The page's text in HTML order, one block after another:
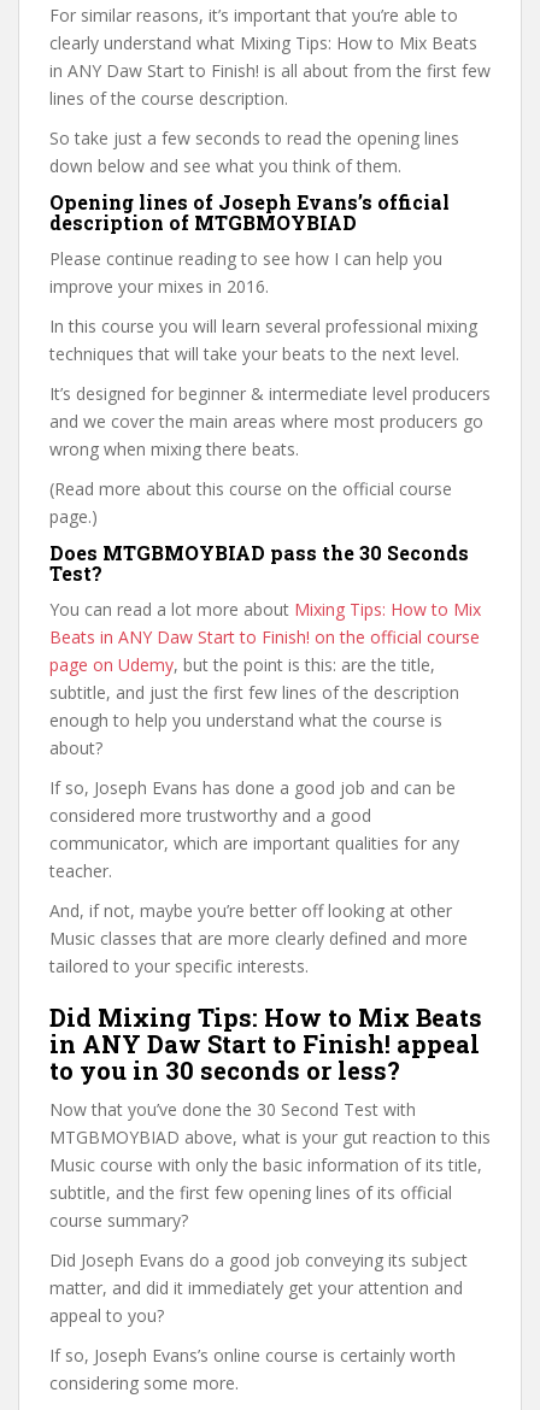
For similar reasons, it’s important that you’re able to
clearly understand what Mixing Tips: How to Mix Beats
in ANY Daw Start to Finish! is all about from the first few
lines of the course description.
So take just a few seconds to read the opening lines
down below and see what you think of them.
Opening lines of Joseph Evans’s official
description of MTGBMOYBIAD
Please continue reading to see how I can help you
improve your mixes in 2016.
In this course you will learn several professional mixing
techniques that will take your beats to the next level.
It’s designed for beginner & intermediate level producers
and we cover the main areas where most producers go
wrong when mixing there beats.
(Read more about this course on the official course
page.)
Does MTGBMOYBIAD pass the 30 Seconds
Test?
You can read a lot more about Mixing Tips: How to Mix
Beats in ANY Daw Start to Finish! on the official course
page on Udemy, but the point is this: are the title,
subtitle, and just the first few lines of the description
enough to help you understand what the course is
about?
If so, Joseph Evans has done a good job and can be
considered more trustworthy and a good
communicator, which are important qualities for any
teacher.
And, if not, maybe you’re better off looking at other
Music classes that are more clearly defined and more
tailored to your specific interests.
Did Mixing Tips: How to Mix Beats
in ANY Daw Start to Finish! appeal
to you in 30 seconds or less?
Now that you’ve done the 30 Second Test with
MTGBMOYBIAD above, what is your gut reaction to this
Music course with only the basic information of its title,
subtitle, and the first few opening lines of its official
course summary?
Did Joseph Evans do a good job conveying its subject
matter, and did it immediately get your attention and
appeal to you?
If so, Joseph Evans’s online course is certainly worth
considering some more.